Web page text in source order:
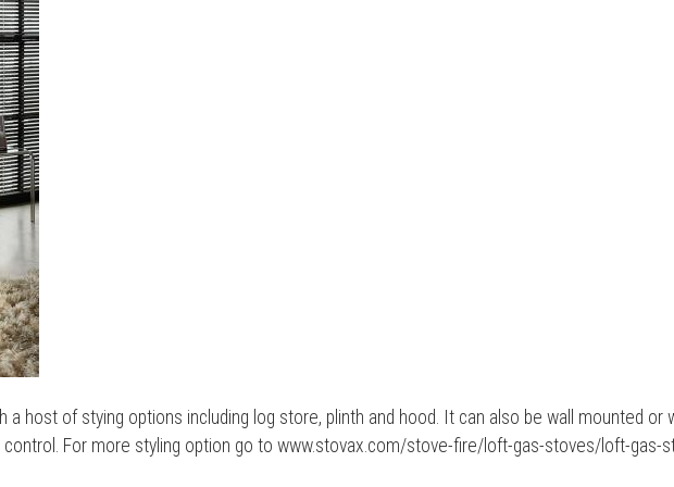
host of stying options including log store, plinth and hood. It can also be wall mounted
For more styling option go to www.stovax.com/stove-fire/loft-gas-stoves/loft-gas-